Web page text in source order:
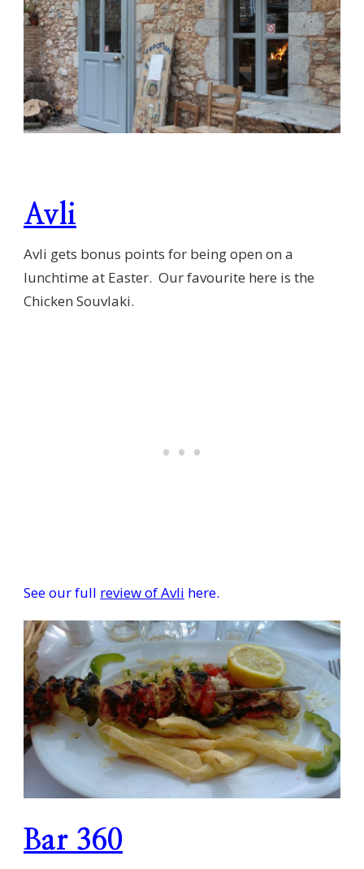
Avli
Avli gets bonus points for being open on a
lunchtime at Easter. Our favourite here is the
Chicken Souvlaki.
See our full review of Avli here.
Bar 360